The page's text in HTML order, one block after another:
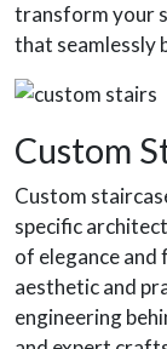
transform your
that seamlessly
Custom
Custom
specific
of elegance
aesthetic and
engineering